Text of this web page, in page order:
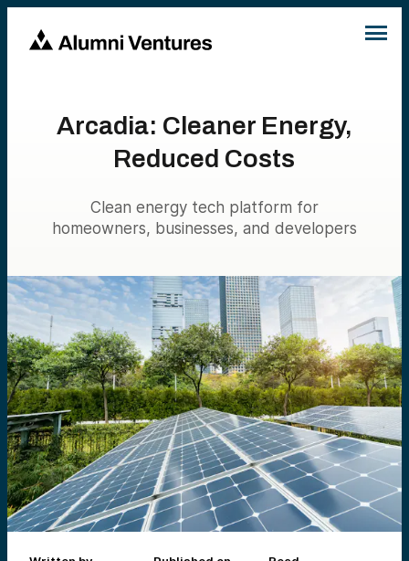
Arcadia: Cleaner Energy,
Reduced Costs
Clean energy tech platform for
homeowners, businesses, and developers